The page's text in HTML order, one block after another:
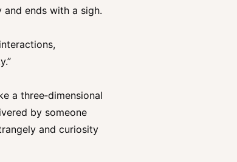
ends with a sigh.
a three‑dimensional
by someone
and curiosity